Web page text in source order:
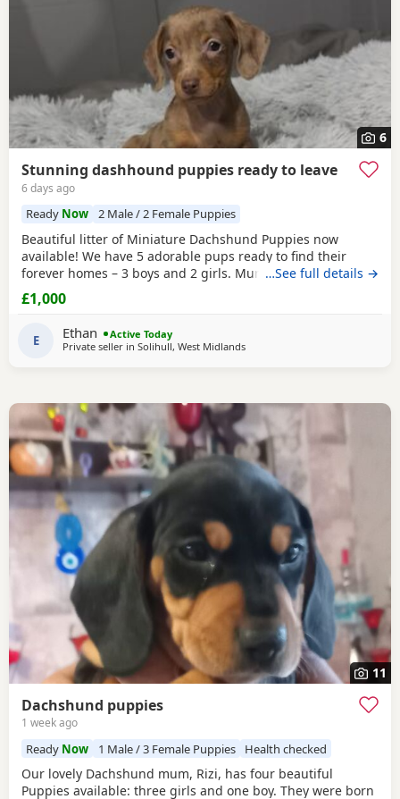
6
Stunning dashhound puppies ready to leave
6 days ago
Ready Now 2 Male / 2 Female Puppies
Beautiful litter of Miniature Dachshund Puppies now
available! We have 5 adorable pups ready to find their
forever homes – 3 boys and 2 girls. Mum is a much-loved
family pet with a wonderful temperament; she is
affectionate, playful, and great with people. Dad is a
friendly and loving nature. All Puppies have been well
…See full details →
£1,000
E Ethan
Active Today
Private seller in Solihull, West Midlands
11
Dachshund puppies
1 week ago
Ready Now 1 Male / 3 Female Puppies Health checked
Our lovely Dachshund mum, Rizi, has four beautiful
Puppies available: three girls and one boy. They were born